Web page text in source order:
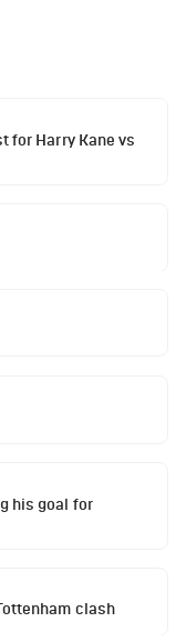
for Harry Kane vs
his goal for
clash